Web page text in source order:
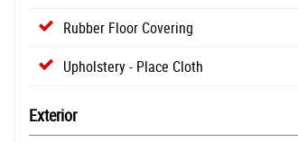
Rubber Floor Covering
Upholstery - Place Cloth
Exterior